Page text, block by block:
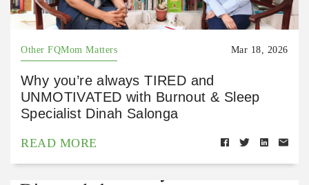
Other FQMom Matters Mar 18, 2026
Why you’re always TIRED and
UNMOTIVATED with Burnout & Sleep
Specialist Dinah Salonga
READ MORE